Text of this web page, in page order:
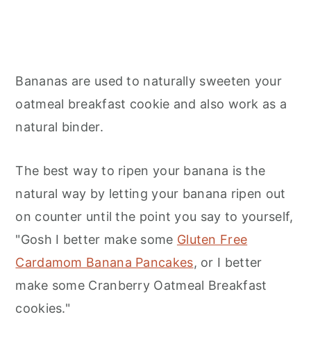
Bananas are used to naturally sweeten your
oatmeal breakfast cookie and also work as a
natural binder.
The best way to ripen your banana is the
natural way by letting your banana ripen out
on counter until the point you say to yourself,
"Gosh I better make some Gluten Free
Cardamom Banana Pancakes, or I better
make some Cranberry Oatmeal Breakfast
cookies."